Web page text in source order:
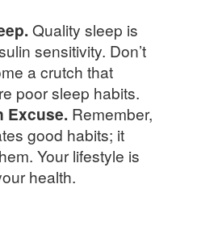
Quality sleep is
sensitivity. Don’t
a crutch that
poor sleep habits.
Excuse. Remember,
good habits; it
Your lifestyle is
health.